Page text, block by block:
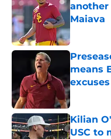
another
Maiava
Published
means
excuses
Published
Kilian
USC to